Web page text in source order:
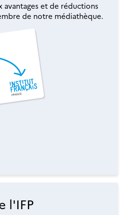
et de réductions
de notre médiathèque.
l'IFP